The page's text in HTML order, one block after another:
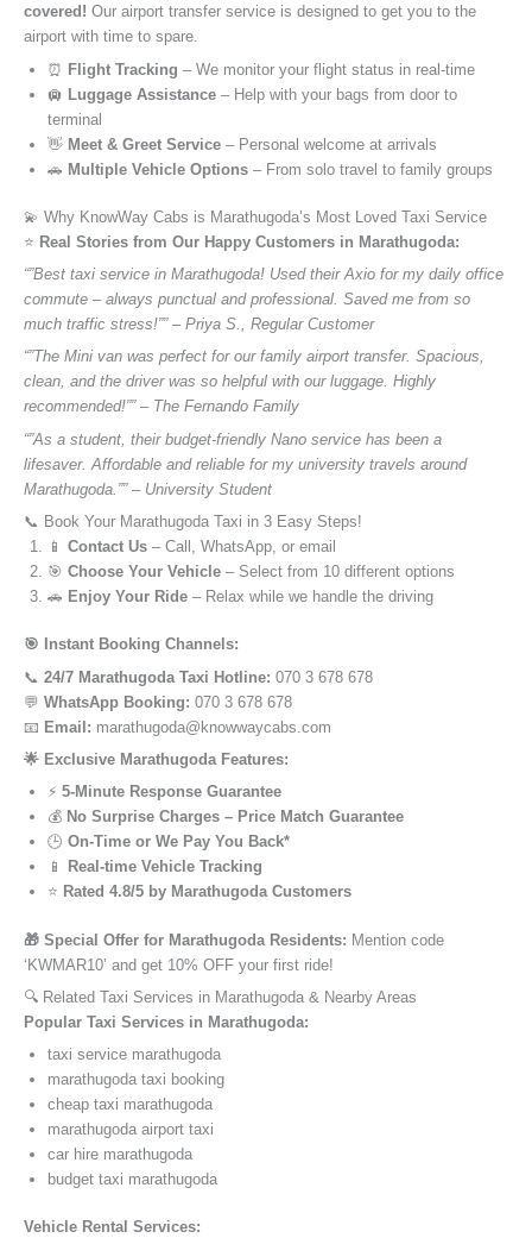
covered! Our airport transfer service is designed to get you to the
airport with time to spare.
⏰ Flight Tracking – We monitor your flight status in real-time
🛄 Luggage Assistance – Help with your bags from door to
terminal
👋 Meet & Greet Service – Personal welcome at arrivals
🚗 Multiple Vehicle Options – From solo travel to family groups
💫 Why KnowWay Cabs is Marathugoda’s Most Loved Taxi Service
⭐️ Real Stories from Our Happy Customers in Marathugoda:
“”Best taxi service in Marathugoda! Used their Axio for my daily office
commute – always punctual and professional. Saved me from so
much traffic stress!”” – Priya S., Regular Customer
“”The Mini van was perfect for our family airport transfer. Spacious,
clean, and the driver was so helpful with our luggage. Highly
recommended!”” – The Fernando Family
“”As a student, their budget-friendly Nano service has been a
lifesaver. Affordable and reliable for my university travels around
Marathugoda.”” – University Student
📞 Book Your Marathugoda Taxi in 3 Easy Steps!
📱 Contact Us – Call, WhatsApp, or email
🎯 Choose Your Vehicle – Select from 10 different options
🚗 Enjoy Your Ride – Relax while we handle the driving
🎯 Instant Booking Channels:
📞 24/7 Marathugoda Taxi Hotline: 070 3 678 678
💬 WhatsApp Booking: 070 3 678 678
📧 Email: marathugoda@knowwaycabs.com
🌟 Exclusive Marathugoda Features:
⚡ 5-Minute Response Guarantee
💰 No Surprise Charges – Price Match Guarantee
🕒 On-Time or We Pay You Back*
📱
Real-time Vehicle Tracking
⭐ Rated 4.8/5 by Marathugoda Customers
🎁 Special Offer for Marathugoda Residents: Mention code
‘KWMAR10’ and get 10% OFF your first ride!
🔍 Related Taxi Services in Marathugoda & Nearby Areas
Popular Taxi Services in Marathugoda:
taxi service marathugoda
marathugoda taxi booking
cheap taxi marathugoda
marathugoda airport taxi
car hire marathugoda
budget taxi marathugoda
Vehicle Rental Services: